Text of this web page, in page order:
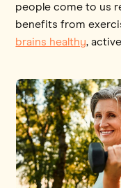
people come to us
benefits from
brains healthy,